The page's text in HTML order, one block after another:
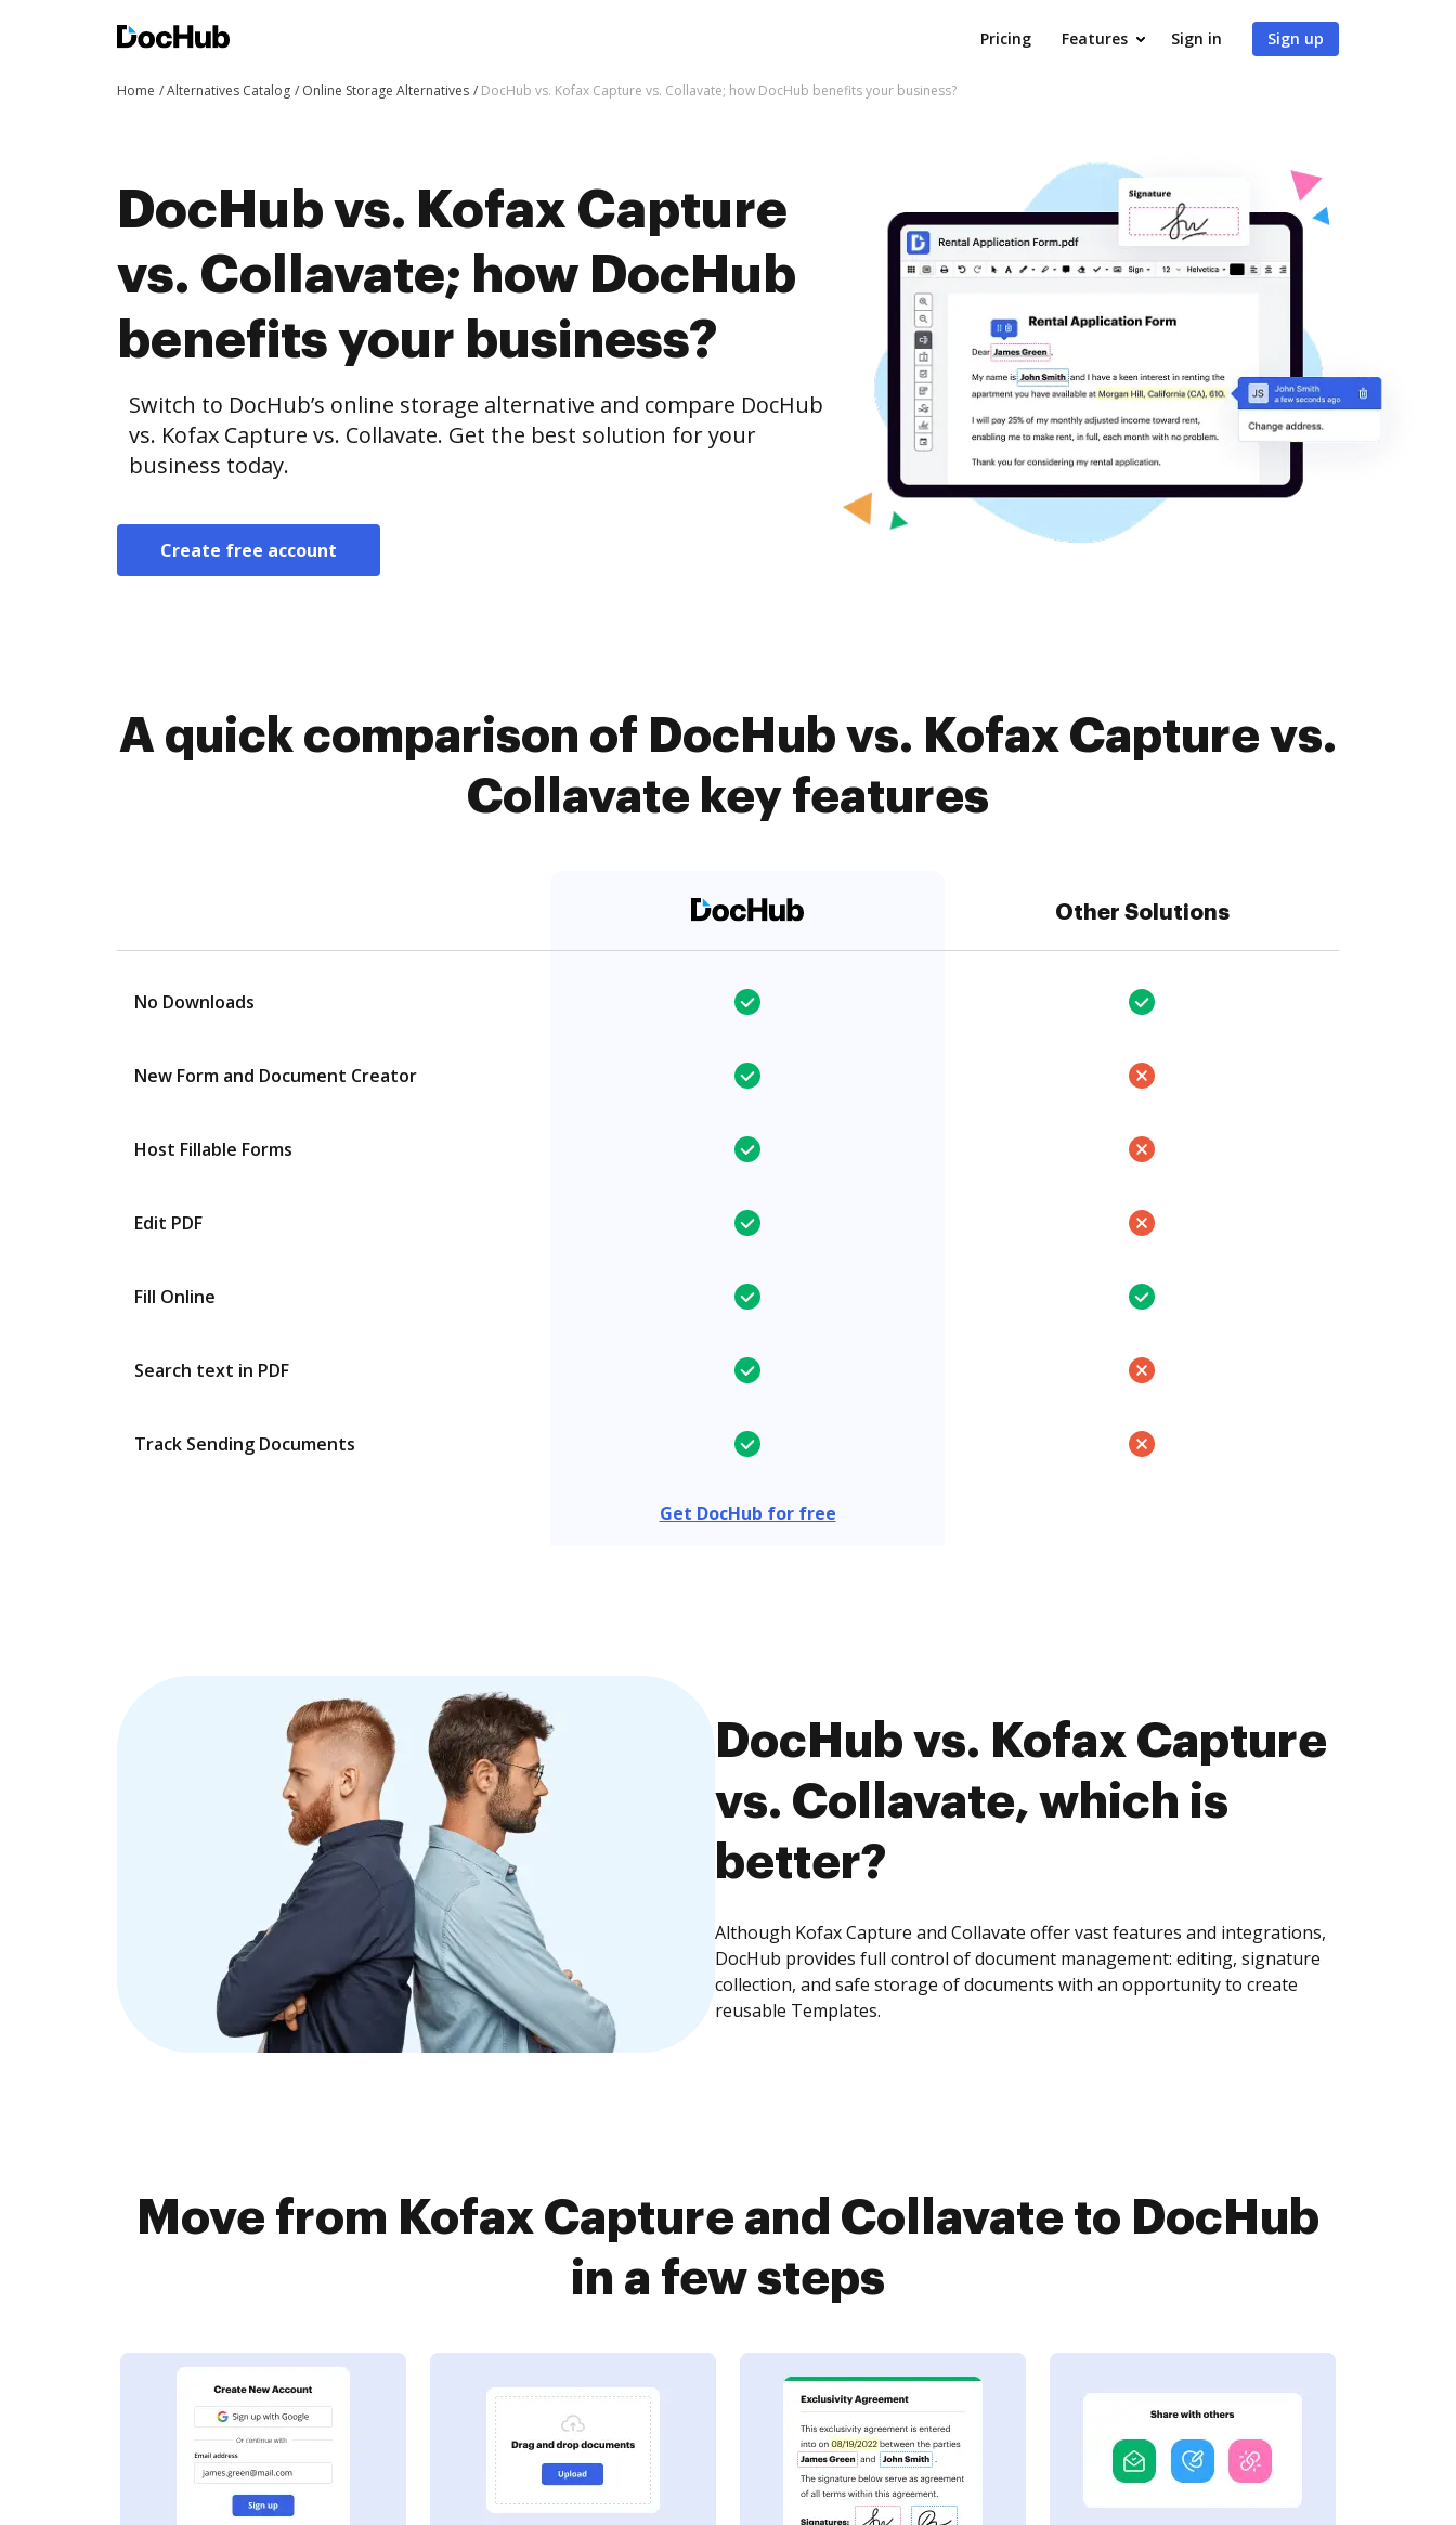
Pricing Features Sign in Sign up
Home Alternatives Catalog Online Storage Alternatives DocHub vs. Kofax Capture vs. Collavate; how DocHub benefits your business?
DocHub vs. Kofax Capture
vs. Collavate; how DocHub
benefits your business?
Switch to DocHub’s online storage alternative and compare DocHub
vs. Kofax Capture vs. Collavate. Get the best solution for your
business today.
Create free account
A quick comparison of DocHub vs. Kofax Capture vs.
Collavate key features
Other Solutions
No Downloads
New Form and Document Creator
Host Fillable Forms
Edit PDF
Fill Online
Search text in PDF
Track Sending Documents
Get DocHub for free
DocHub vs. Kofax Capture
vs. Collavate, which is
better?
Although Kofax Capture and Collavate offer vast features and integrations,
DocHub provides full control of document management: editing, signature
collection, and safe storage of documents with an opportunity to create
reusable Templates.
Move from Kofax Capture and Collavate to DocHub
in a few steps